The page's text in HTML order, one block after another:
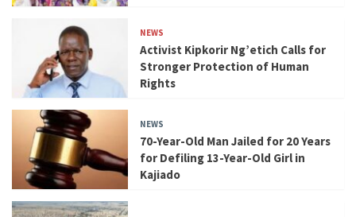
NEWS
Activist Kipkorir Ng’etich Calls for
Stronger Protection of Human
Rights
NEWS
70-Year-Old Man Jailed for 20 Years
for Defiling 13-Year-Old Girl in
Kajiado